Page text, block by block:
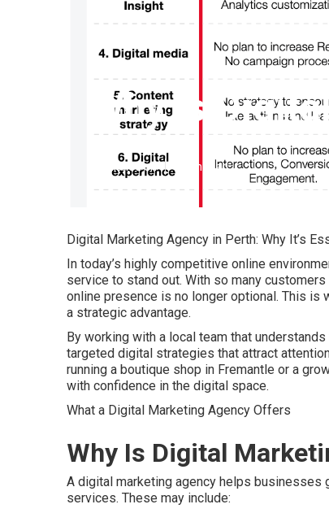
Why Is
Published en 6 min read
Digital Marketing Agency in Perth: Why It’s
In today’s highly competitive online
service to stand out. With so many
online presence is no longer optional. This is
a strategic advantage.
By working with a local team that
targeted digital strategies that attract
running a boutique shop in Fremantle or a
with confidence in the digital space.
What a Digital Marketing Agency Offers
Why Is Digital
A digital marketing agency helps
services. These may include: